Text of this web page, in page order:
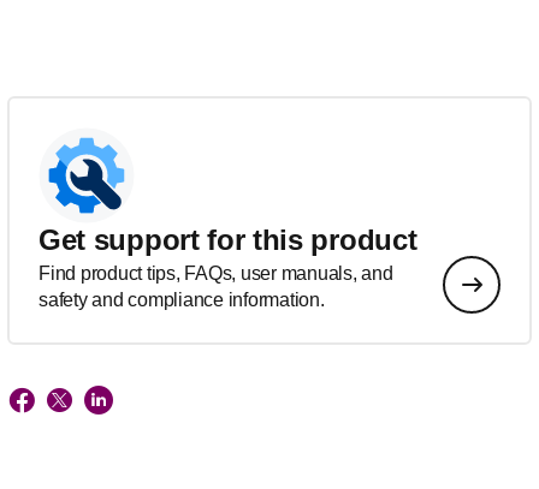
Get support for this product
Find product tips, FAQs, user manuals, and
safety and compliance information.